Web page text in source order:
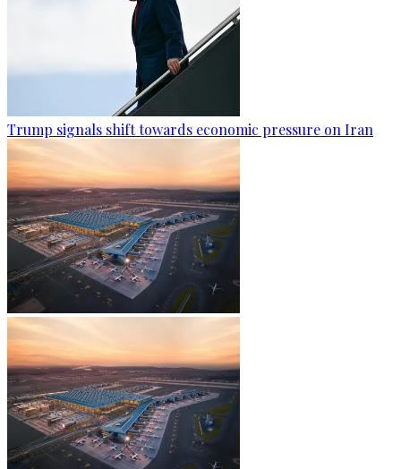
Trump signals shift towards economic pressure on Iran